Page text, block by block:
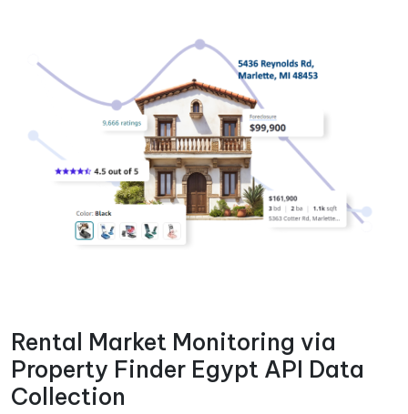
Rental Market Monitoring via
Property Finder Egypt API Data
Collection